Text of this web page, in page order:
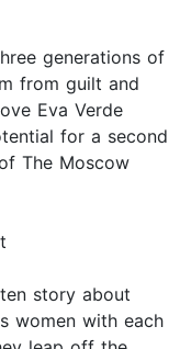
generations of
from guilt and
Eva Verde
for a second
The Moscow
story about
women with each